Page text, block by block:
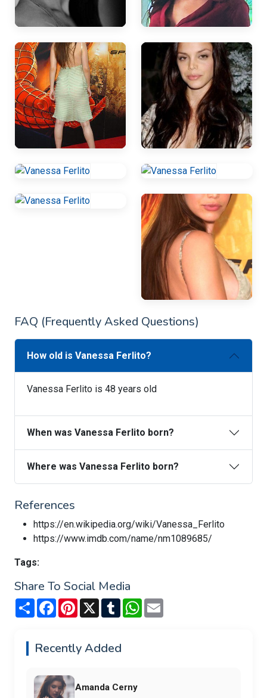
FAQ (Frequently Asked Questions)
How old is Vanessa Ferlito?
Vanessa Ferlito is 48 years old
When was Vanessa Ferlito born?
Where was Vanessa Ferlito born?
References
https://en.wikipedia.org/wiki/Vanessa_Ferlito
https://www.imdb.com/name/nm1089685/
Tags:
Share To Social Media
Share FacebookPinterest
X TumblrWhatsApp
Recently Added
Amanda Cerny